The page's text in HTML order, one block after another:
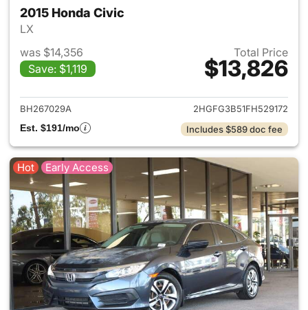
2015 Honda Civic
LX
was $14,356
Save: $1,119
Total Price
$13,826
View details for 2015 Honda
BH267029A
2HGFG3B51FH529172
Est. $191/mo
Includes $589 doc fee
Hot Early Access